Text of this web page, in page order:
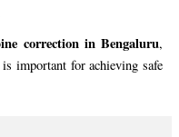
correction in Bengaluru,
important for achieving safe